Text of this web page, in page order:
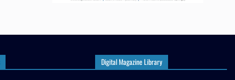
Digital Magazine Library